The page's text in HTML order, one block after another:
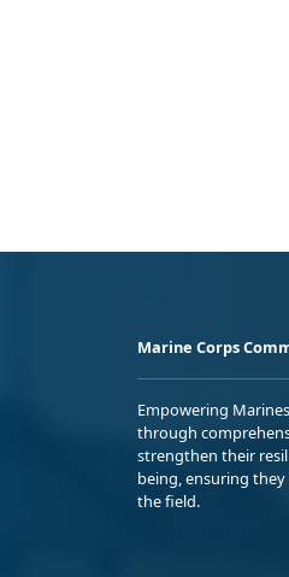
Marine Corps
Empowering
through
strengthen their
being, ensuring
the field.